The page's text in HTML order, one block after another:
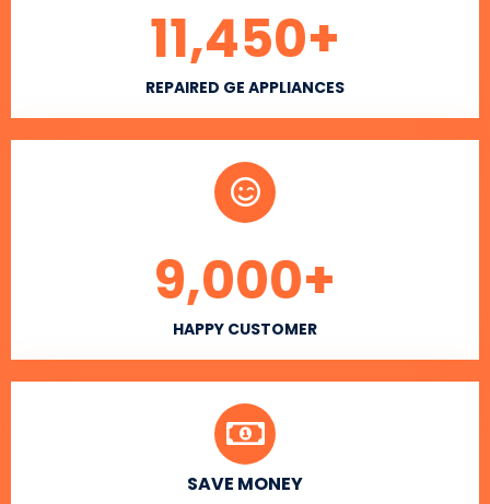
REPAIRED GE APPLIANCES
11,450+
HAPPY CUSTOMER
9,000+
SAVE MONEY